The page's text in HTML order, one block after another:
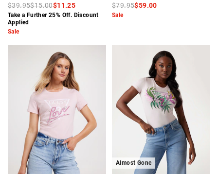
$39.95$15.00$11.25
Take a Further 25% Off. Discount
Applied
Sale
$79.95$59.00
Sale
Almost Gone